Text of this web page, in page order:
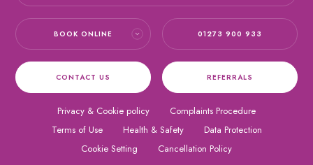
01273 900 933
BOOK ONLINE
REFERRALS
CONTACT US
Privacy & Cookie policy
Complaints Procedure
Terms of Use
Health & Safety
Data Protection
Cookie Setting
Cancellation Policy